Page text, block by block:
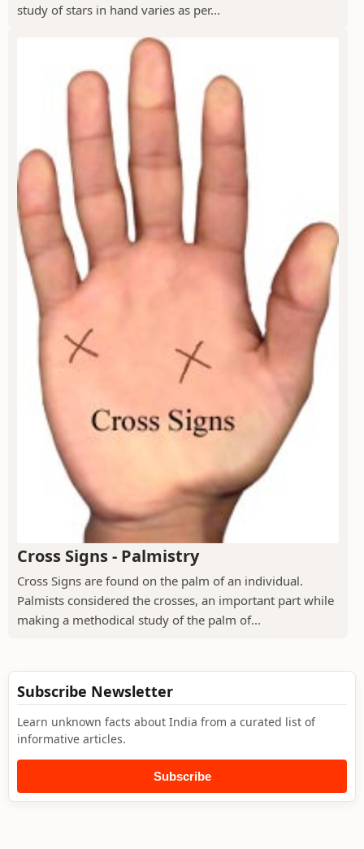
study of stars in hand varies as per...
Cross Signs - Palmistry
Cross Signs are found on the palm of an individual.
Palmists considered the crosses, an important part while
making a methodical study of the palm of...
Subscribe Newsletter
Learn unknown facts about India from a curated list of
informative articles.
Subscribe